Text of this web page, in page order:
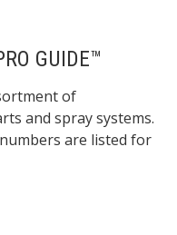
GUIDE™
of
and spray systems.
are listed for